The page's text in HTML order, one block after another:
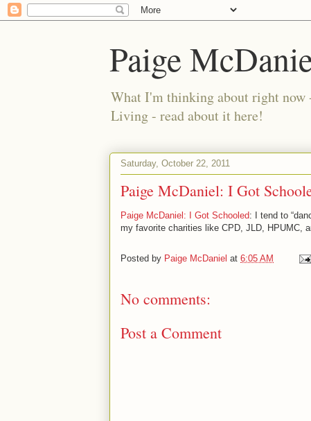
Paige
What I'm thinking about right now
Living - read about it here!
Saturday, October 22, 2011
Paige McDaniel: I Got
Paige McDaniel: I Got Schooled: I tend to
my favorite charities like CPD, JLD, HPUMC,
Posted by Paige McDaniel at 6:05 AM
No comments:
Post a Comment